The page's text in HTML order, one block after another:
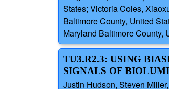
States; Victoria Coles,
Baltimore County, United
Maryland Baltimore County,
TU3.R2.3: USING
SIGNALS OF
Justin Hudson, Steven